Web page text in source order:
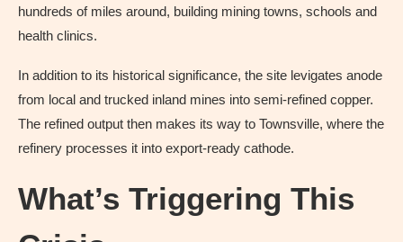
hundreds of miles around, building mining towns, schools and
health clinics.
In addition to its historical significance, the site levigates anode
from local and trucked inland mines into semi-refined copper.
The refined output then makes its way to Townsville, where the
refinery processes it into export-ready cathode.
What’s Triggering This